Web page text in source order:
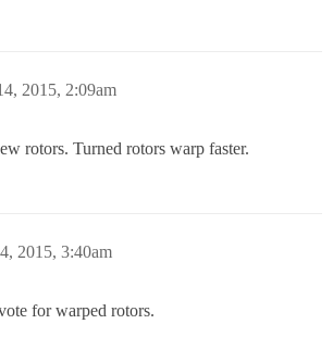
2015, 2:09am
rotors. Turned rotors warp faster.
2015, 3:40am
for warped rotors.